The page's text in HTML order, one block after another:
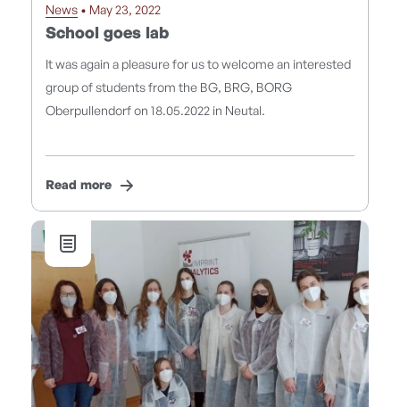
News • May 23, 2022
School goes lab
It was again a pleasure for us to welcome an interested
group of students from the BG, BRG, BORG
Oberpullendorf on 18.05.2022 in Neutal.
Read more